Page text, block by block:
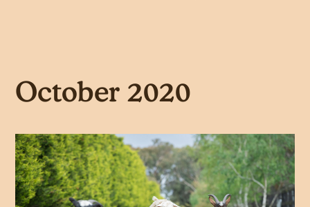
October 2020